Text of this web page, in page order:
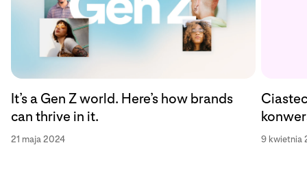
It’s a Gen Z world. Here’s how brands
can thrive in it.
21 maja 2024 9 kwietnia